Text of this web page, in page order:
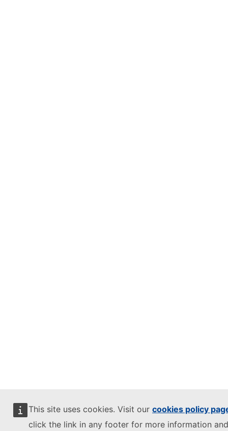
This site uses cookies. Visit our cookies policy
click the link in any footer for more information